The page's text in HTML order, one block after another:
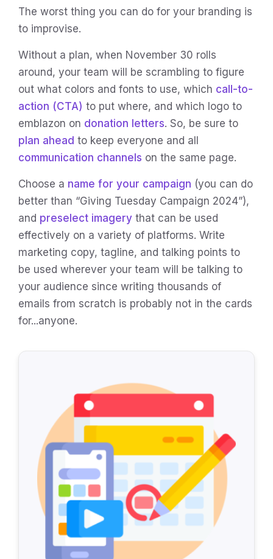
The worst thing you can do for your branding is
to improvise.
Without a plan, when November 30 rolls
around, your team will be scrambling to figure
out what colors and fonts to use, which call-to-
action (CTA) to put where, and which logo to
emblazon on donation letters. So, be sure to
plan ahead to keep everyone and all
communication channels on the same page.
Choose a name for your campaign (you can do
better than “Giving Tuesday Campaign 2024”),
and preselect imagery that can be used
effectively on a variety of platforms. Write
marketing copy, tagline, and talking points to
be used wherever your team will be talking to
your audience since writing thousands of
emails from scratch is probably not in the cards
for...anyone.